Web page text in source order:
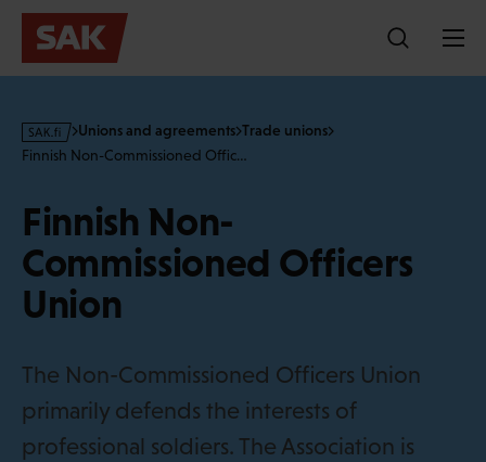
Skip
content
s
a
Unions and agreements Trade unions
Finnish Non-Commissioned Offic…
Finnish Non-
Commissioned Officers
Union
The Non-Commissioned Officers Union
primarily defends the interests of
professional soldiers. The Association is